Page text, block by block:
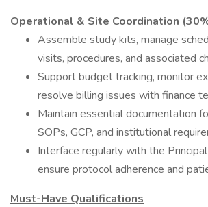
Operational & Site Coordination
Assemble study kits, manage
visits, procedures, and associated
Support budget tracking, monitor
resolve billing issues with finance
Maintain essential documentation
SOPs, GCP, and institutional
Interface regularly with the
ensure protocol adherence and
Must-Have Qualifications